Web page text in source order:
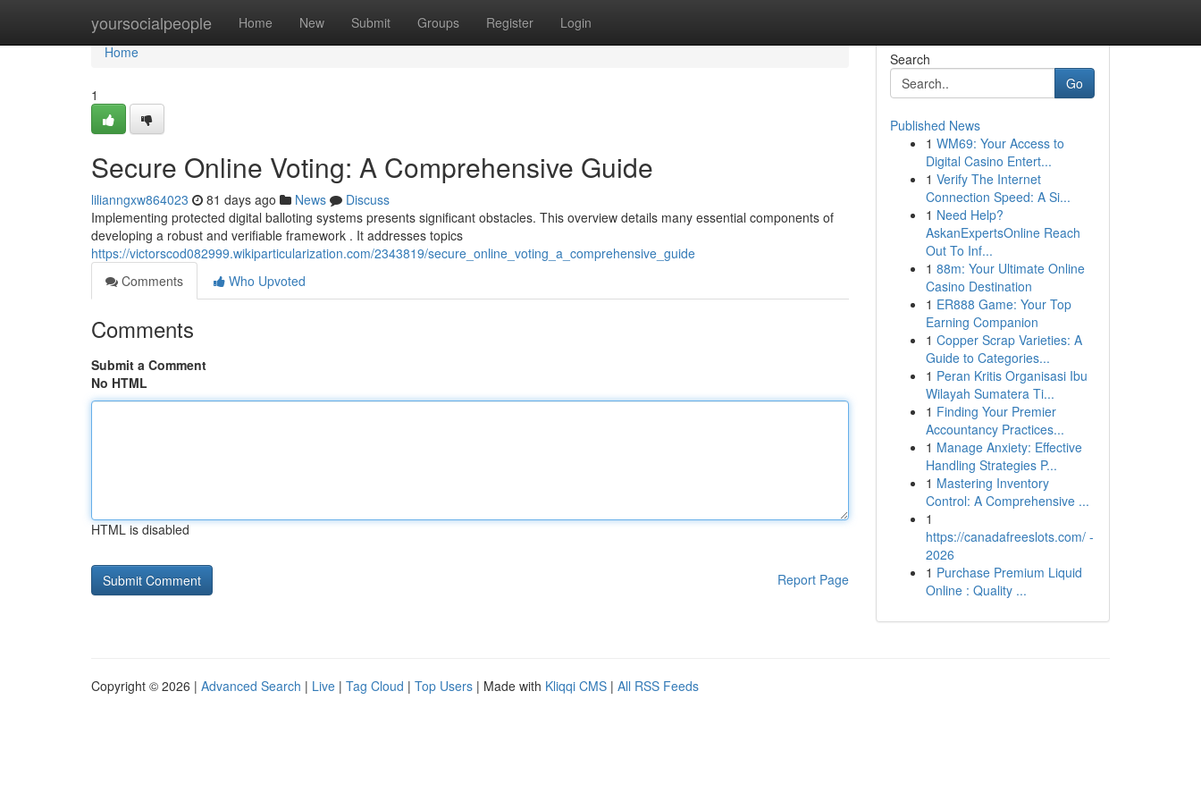
yoursocialpeople Home New Submit Groups Register Login
Home
Home
1
Secure Online Voting: A Comprehensive Guide
lilianngxw864023 81 days ago News
Discuss
Implementing protected digital balloting systems presents significant obstacles. This overview details many essential components of
developing a robust and verifiable framework . It addresses topics
https://victorscod082999.wikiparticularization.com/2343819/secure_online_voting_a_comprehensive_guide
Comments
Who Upvoted
Comments
Submit a Comment
No HTML
HTML is disabled
Report Page
Search
Go
Published News
1 WM69: Your Access to
Digital Casino Entert...
1 Verify The Internet
Connection Speed: A Si...
1 Need Help?
AskanExpertsOnline Reach
Out To Inf...
1 88m: Your Ultimate Online
Casino Destination
1 ER888 Game: Your Top
Earning Companion
1 Copper Scrap Varieties: A
Guide to Categories...
1 Peran Kritis Organisasi Ibu
Wilayah Sumatera Ti...
1 Finding Your Premier
Accountancy Practices...
1 Manage Anxiety: Effective
Handling Strategies P...
1 Mastering Inventory
Control: A Comprehensive ...
1
https://canadafreeslots.com/ -
2026
1 Purchase Premium Liquid
Online : Quality ...
Copyright © 2026 | Advanced Search | Live | Tag Cloud | Top Users | Made with Kliqqi CMS | All RSS Feeds